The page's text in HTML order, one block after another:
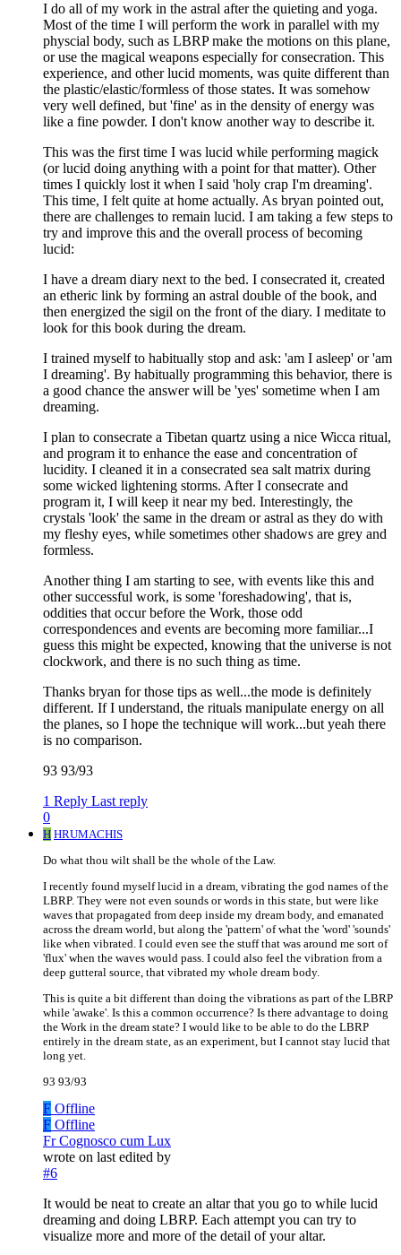
I do all of my work in the astral after the quieting and yoga.
Most of the time I will perform the work in parallel with my
physcial body, such as LBRP make the motions on this plane,
or use the magical weapons especially for consecration. This
experience, and other lucid moments, was quite different than
the plastic/elastic/formless of those states. It was somehow
very well defined, but 'fine' as in the density of energy was
like a fine powder. I don't know another way to describe it.
This was the first time I was lucid while performing magick
(or lucid doing anything with a point for that matter). Other
times I quickly lost it when I said 'holy crap I'm dreaming'.
This time, I felt quite at home actually. As bryan pointed out,
there are challenges to remain lucid. I am taking a few steps to
try and improve this and the overall process of becoming
lucid:
I have a dream diary next to the bed. I consecrated it, created
an etheric link by forming an astral double of the book, and
then energized the sigil on the front of the diary. I meditate to
look for this book during the dream.
I trained myself to habitually stop and ask: 'am I asleep' or 'am
I dreaming'. By habitually programming this behavior, there is
a good chance the answer will be 'yes' sometime when I am
dreaming.
I plan to consecrate a Tibetan quartz using a nice Wicca ritual,
and program it to enhance the ease and concentration of
lucidity. I cleaned it in a consecrated sea salt matrix during
some wicked lightening storms. After I consecrate and
program it, I will keep it near my bed. Interestingly, the
crystals 'look' the same in the dream or astral as they do with
my fleshy eyes, while sometimes other shadows are grey and
formless.
Another thing I am starting to see, with events like this and
other successful work, is some 'foreshadowing', that is,
oddities that occur before the Work, those odd
correspondences and events are becoming more familiar...I
guess this might be expected, knowing that the universe is not
clockwork, and there is no such thing as time.
Thanks bryan for those tips as well...the mode is definitely
different. If I understand, the rituals manipulate energy on all
the planes, so I hope the technique will work...but yeah there
is no comparison.
93 93/93
1 Reply Last reply
0
H HRUMACHIS
Do what thou wilt shall be the whole of the Law.
I recently found myself lucid in a dream, vibrating the god names of the
LBRP. They were not even sounds or words in this state, but were like
waves that propagated from deep inside my dream body, and emanated
across the dream world, but along the 'pattern' of what the 'word' 'sounds'
like when vibrated. I could even see the stuff that was around me sort of
'flux' when the waves would pass. I could also feel the vibration from a
deep gutteral source, that vibrated my whole dream body.
This is quite a bit different than doing the vibrations as part of the LBRP
while 'awake'. Is this a common occurrence? Is there advantage to doing
the Work in the dream state? I would like to be able to do the LBRP
entirely in the dream state, as an experiment, but I cannot stay lucid that
long yet.
93 93/93
F Offline
F Offline
Fr Cognosco cum Lux
wrote on last edited by
#6
It would be neat to create an altar that you go to while lucid
dreaming and doing LBRP. Each attempt you can try to
visualize more and more of the detail of your altar.